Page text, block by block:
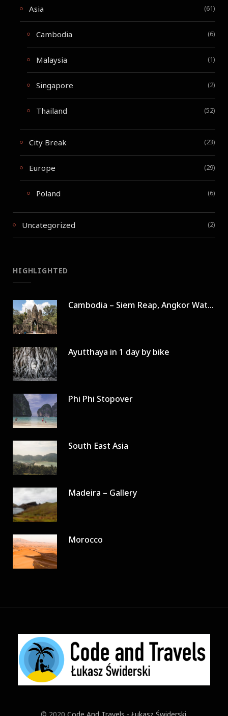
Asia (61)
Cambodia (6)
Malaysia (1)
Singapore (2)
Thailand (52)
City Break (23)
Europe (29)
Poland (6)
Uncategorized (2)
HIGHLIGHTED
Cambodia – Siem Reap, Angkor Wat in 3 days
Ayutthaya in 1 day by bike
Phi Phi Stopover
South East Asia
Madeira – Gallery
Morocco
© 2020 Code And Travels - Łukasz Świderski